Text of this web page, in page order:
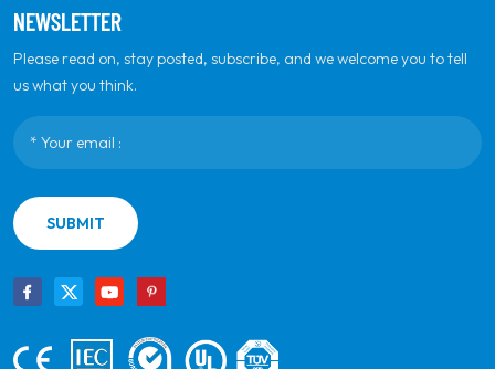
NEWSLETTER
Please read on, stay posted, subscribe, and we welcome you to tell
us what you think.
SUBMIT